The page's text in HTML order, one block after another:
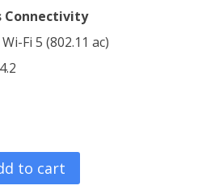
Connectivity
Fi 5 (802.11 ac)
to cart